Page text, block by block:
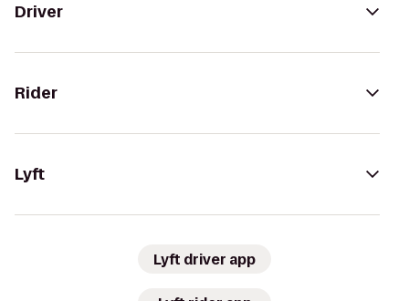
Driver
Rider
Lyft
Lyft driver app